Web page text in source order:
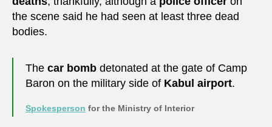
the scene said he had seen at least three dead
bodies.
The car bomb detonated at the gate of Camp
Baron on the military side of Kabul airport.
Spokesperson for the Ministry of Interior